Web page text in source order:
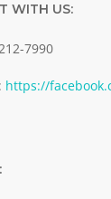
WITH US:
7990
https://